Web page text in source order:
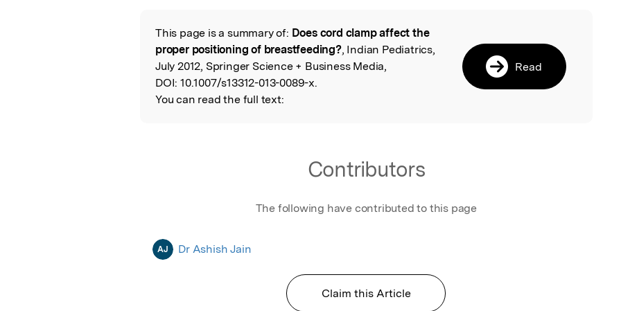
Read the Original
This page is a summary of: Does cord clamp affect the
proper positioning of breastfeeding?, Indian Pediatrics,
July 2012, Springer Science + Business Media,
DOI: 10.1007/s13312-013-0089-x.
You can read the full text:
Read
Contributors
The following have contributed to this page
AJ Dr Ashish Jain
Claim this Article